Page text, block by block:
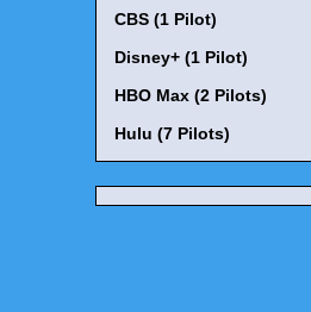
CBS (1 Pilot)
Disney+ (1 Pilot)
HBO Max (2 Pilots)
Hulu (7 Pilots)